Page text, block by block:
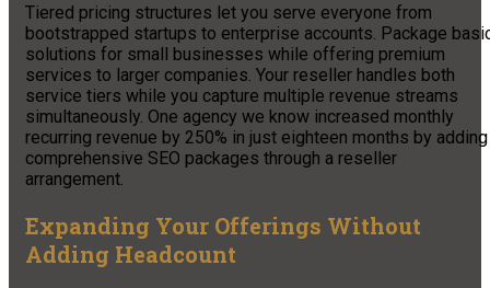
Tiered pricing structures let you serve everyone from
bootstrapped startups to enterprise accounts. Package
solutions for small businesses while offering premium
services to larger companies. Your reseller handles both
service tiers while you capture multiple revenue streams
simultaneously. One agency we know increased monthly
recurring revenue by 250% in just eighteen months by adding
comprehensive SEO packages through a reseller
arrangement.
Expanding Your Offerings Without
Adding Headcount